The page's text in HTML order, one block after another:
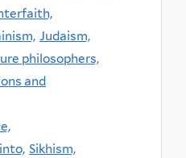
Judaism,
philosophers,
and
Sikhism,